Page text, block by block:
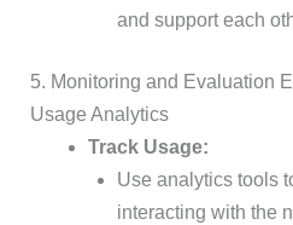
and support each
5. Monitoring and Evaluation
Usage Analytics
Track Usage:
Use analytics tools
interacting with the